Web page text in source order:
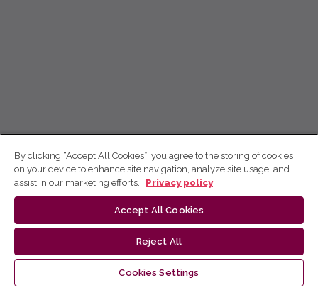
By clicking “Accept All Cookies”, you agree to the storing of cookies
on your device to enhance site navigation, analyze site usage, and
assist in our marketing efforts.
Privacy policy
Accept All Cookies
Reject All
Cookies Settings